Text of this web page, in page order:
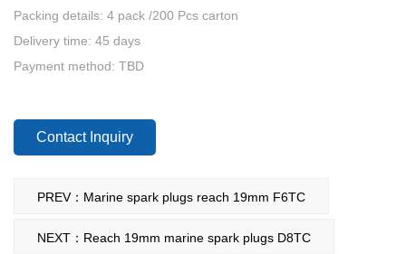
Packing details: 4 pack /200 Pcs carton
Delivery time: 45 days
Payment method: TBD
Contact Inquiry
PREV：Marine spark plugs reach 19mm F6TC
NEXT：Reach 19mm marine spark plugs D8TC